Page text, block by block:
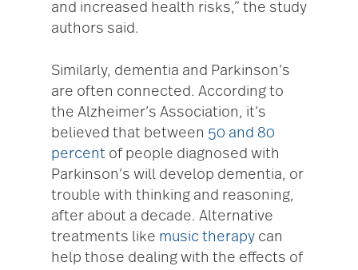
and increased health risks,” the study
authors said.
Similarly, dementia and Parkinson’s
are often connected. According to
the Alzheimer’s Association, it’s
believed that between 50 and 80
percent of people diagnosed with
Parkinson’s will develop dementia, or
trouble with thinking and reasoning,
after about a decade. Alternative
treatments like music therapy can
help those dealing with the effects of